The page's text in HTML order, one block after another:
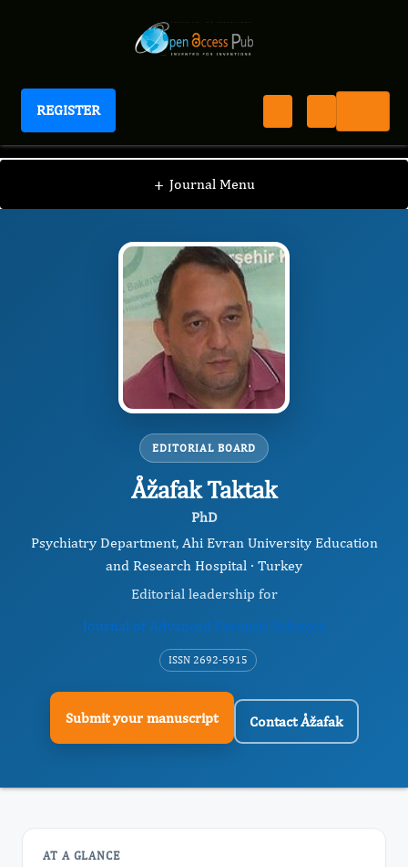
REGISTER
Journal of Advanced Forensic Sciences
+ Journal Menu
JAFS / Editorial Board / Åžafak Taktak
EDITORIAL BOARD
Åžafak Taktak
PhD
Psychiatry Department, Ahi Evran University Education
and Research Hospital · Turkey
Editorial leadership for
Journal of Advanced Forensic Sciences
ISSN 2692-5915
Submit your manuscript Contact Åžafak
AT A GLANCE